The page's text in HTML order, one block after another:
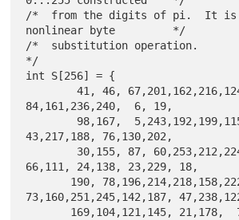
/*  from the digits of pi.  It is
nonlinear byte         */
/*  substitution operation.
*/
int S[256] = {
        41, 46, 67,201,162,216,124,  1, 61, 54,
84,161,236,240,  6, 19,
43,217,188, 76,130,202,
66,111, 24,138, 23,229, 18,
73,160,251,245,142,187,